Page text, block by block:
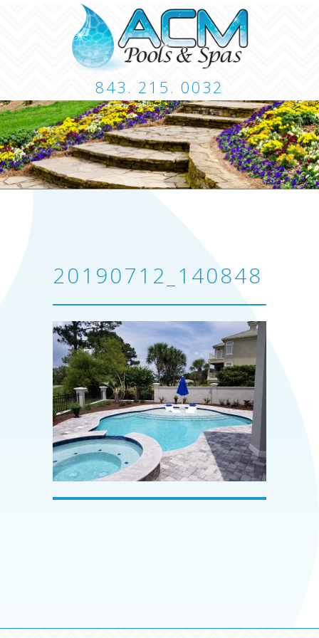
843. 215. 0032
CUSTOM POOLS LANDSCAPING
CONTACT
20190712_140848